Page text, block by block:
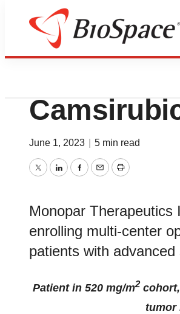
News Drug Development
Monopar
June 1, 2023 5 min read
TwitterLinkedInFacebook
EmailPrint
Monopar
enrolling multi-center
patients with
Patient in 520 mg/m2cohort,
tumor